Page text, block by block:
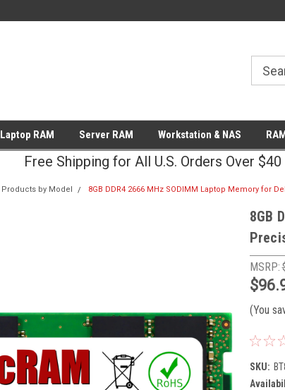
Laptop RAM Server RAM Workstation & NAS
Free Shipping for All U.S. Orders Over $40
Products by Model 8GB DDR4 2666 MHz SODIMM Laptop Memory for
8GB
MSRP:
(You
SKU: